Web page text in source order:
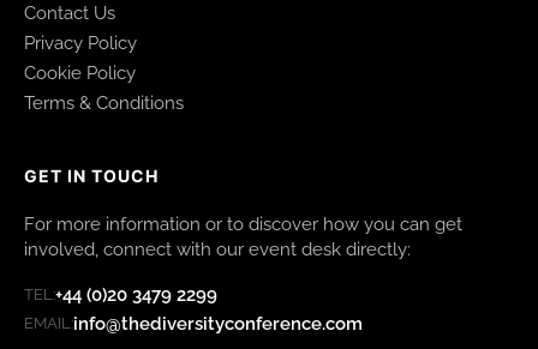
Contact Us
Privacy Policy
Cookie Policy
Terms & Conditions
GET IN TOUCH
For more information or to discover how you can get
involved, connect with our event desk directly:
TEL:+44 (0)20 3479 2299
EMAIL:info@thediversityconference.com